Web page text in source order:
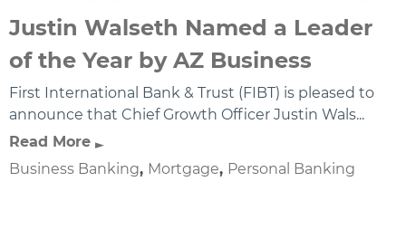
Justin Walseth Named a Leader
of the Year by AZ Business
First International Bank & Trust (FIBT) is pleased to
announce that Chief Growth Officer Justin Wals...
Read More
Business Banking, Mortgage, Personal Banking